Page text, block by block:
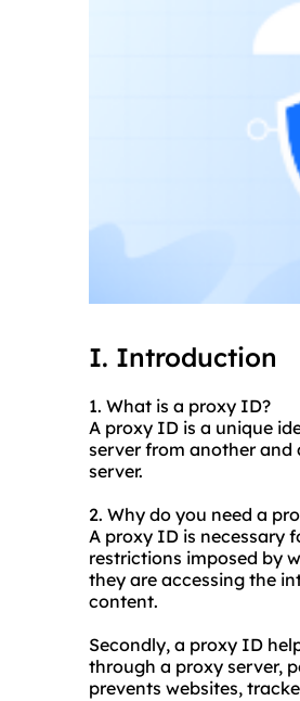
I. Introduction
1. What is a proxy ID?
A proxy ID is a unique
server from another
server.
2. Why do you need a
A proxy ID is necessary
restrictions imposed by
they are accessing the
content.
Secondly, a proxy ID
through a proxy server,
prevents websites,